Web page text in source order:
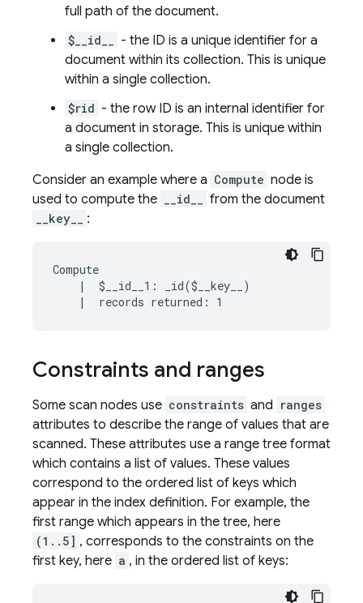
full path of the document.
$__id__
- the ID is a unique identifier for a
document within its collection. This is unique
within a single collection.
$rid - the row ID is an internal identifier for
a document in storage. This is unique within
a single collection.
Consider an example where a Compute node is
used to compute the
__id__ from the document
__key__ :
Compute
    |  $__id__1: _id($__key__)
Constraints and ranges
Some scan nodes use constraints and ranges
attributes to describe the range of values that are
scanned. These attributes use a range tree format
which contains a list of values. These values
correspond to the ordered list of keys which
appear in the index definition. For example, the
first range which appears in the tree, here
(1..5] , corresponds to the constraints on the
first key, here a , in the ordered list of keys: